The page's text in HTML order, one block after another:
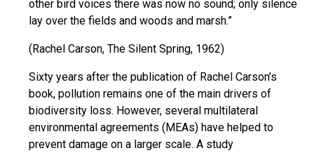
other bird voices there was now no sound; only silence
lay over the fields and woods and marsh.”
(Rachel Carson, The Silent Spring, 1962)
Sixty years after the publication of Rachel Carson’s
book, pollution remains one of the main drivers of
biodiversity loss. However, several multilateral
environmental agreements (MEAs) have helped to
prevent damage on a larger scale. A study